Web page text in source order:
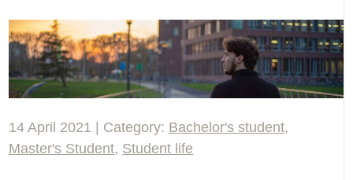
14 April 2021 | Category: Bachelor's student,
Master's Student, Student life